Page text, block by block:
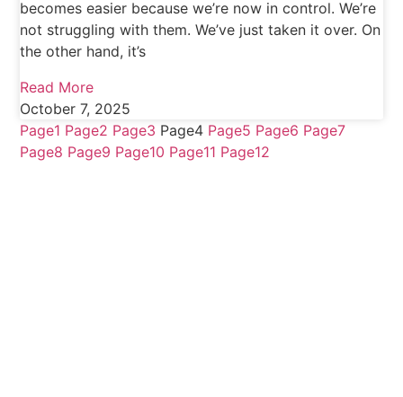
becomes easier because we’re now in control. We’re
not struggling with them. We’ve just taken it over. On
the other hand, it’s
Read More
October 7, 2025
Page1 Page2 Page3 Page4 Page5 Page6 Page7
Page8 Page9 Page10 Page11 Page12